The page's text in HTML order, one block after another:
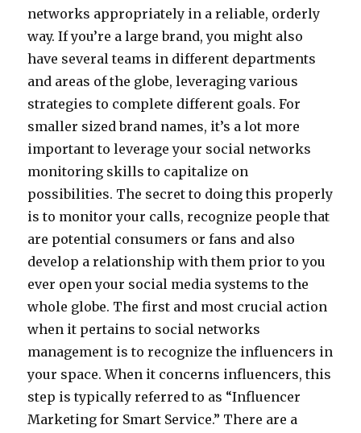
networks appropriately in a reliable, orderly
way. If you’re a large brand, you might also
have several teams in different departments
and areas of the globe, leveraging various
strategies to complete different goals. For
smaller sized brand names, it’s a lot more
important to leverage your social networks
monitoring skills to capitalize on
possibilities. The secret to doing this properly
is to monitor your calls, recognize people that
are potential consumers or fans and also
develop a relationship with them prior to you
ever open your social media systems to the
whole globe. The first and most crucial action
when it pertains to social networks
management is to recognize the influencers in
your space. When it concerns influencers, this
step is typically referred to as “Influencer
Marketing for Smart Service.” There are a